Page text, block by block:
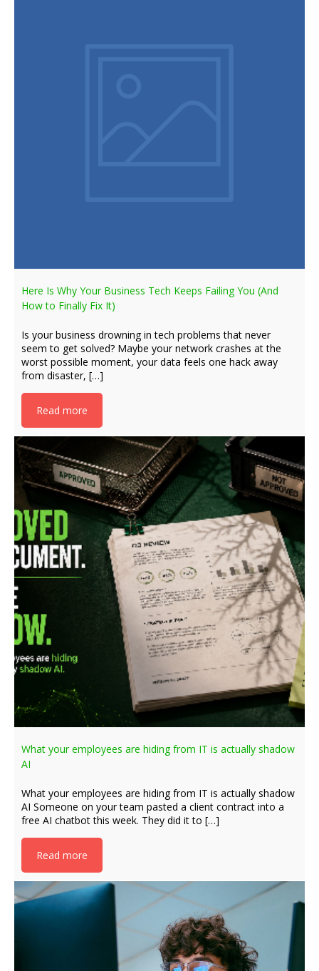
Here Is Why Your Business Tech Keeps Failing You (And
How to Finally Fix It)
Is your business drowning in tech problems that never
seem to get solved? Maybe your network crashes at the
worst possible moment, your data feels one hack away
from disaster, […]
Read more
What your employees are hiding from IT is actually shadow
AI
What your employees are hiding from IT is actually shadow
AI Someone on your team pasted a client contract into a
free AI chatbot this week. They did it to […]
Read more